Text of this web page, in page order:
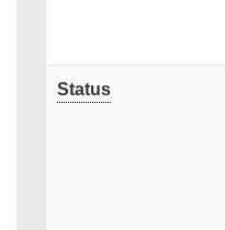
Status